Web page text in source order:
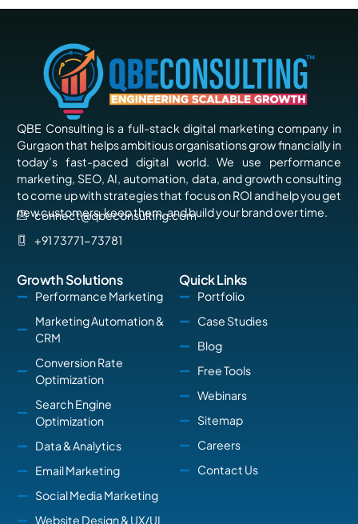
QBE Consulting is a full-stack digital marketing company in
Gurgaon that helps ambitious organisations grow financially in
today’s fast-paced digital world. We use performance
marketing, SEO, AI, automation, data, and growth consulting
to come up with strategies that focus on ROI and help you get
new customers, keep them, and build your brand over time.
connect@qbeconsulting.com
+91 73771-73781
Growth Solutions
Performance Marketing
Marketing Automation &
CRM
Conversion Rate
Optimization
Search Engine
Optimization
Data & Analytics
Email Marketing
Social Media Marketing
Website Design & UX/UI
Quick Links
Portfolio
Case Studies
Blog
Free Tools
Webinars
Sitemap
Careers
Contact Us